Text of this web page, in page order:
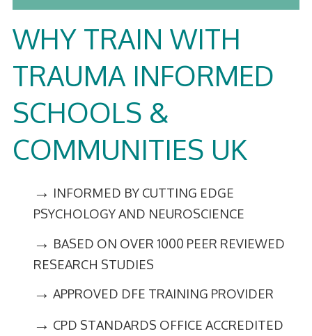
WHY TRAIN WITH
TRAUMA INFORMED
SCHOOLS &
COMMUNITIES UK
→ INFORMED BY CUTTING EDGE
PSYCHOLOGY AND NEUROSCIENCE
→ BASED ON OVER 1000 PEER REVIEWED
RESEARCH STUDIES
→ APPROVED DFE TRAINING PROVIDER
→ CPD STANDARDS OFFICE ACCREDITED